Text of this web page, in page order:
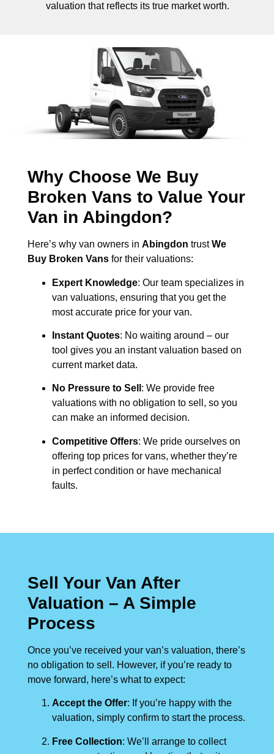
valuation that reflects its true market worth.
Why Choose We Buy
Broken Vans to Value Your
Van in Abingdon?
Here’s why van owners in Abingdon trustWe
Buy Broken Vans for their valuations:
Expert Knowledge: Our team specializes in
van valuations, ensuring that you get the
most accurate price for your van.
Instant Quotes: No waiting around – our
tool gives you an instant valuation based on
current market data.
No Pressure to Sell : We provide free
valuations with no obligation to sell, so you
can make an informed decision.
Competitive Offers: We pride ourselves on
offering top prices for vans, whether they’re
in perfect condition or have mechanical
faults.
Sell Your Van After
Valuation – A Simple
Process
Once you’ve received your van’s valuation, there’s
no obligation to sell. However, if you’re ready to
move forward, here’s what to expect:
Accept the Offer: If you’re happy with the
valuation, simply confirm to start the process.
Free Collection: We’ll arrange to collect